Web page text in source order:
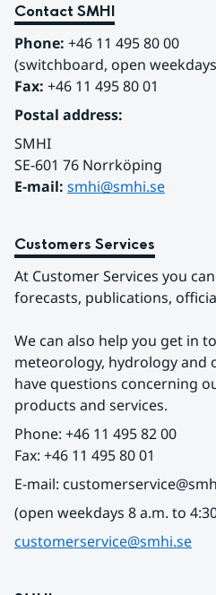
Contact SMHI
Phone: +46 11 495 80 00
(switchboard, open
Fax: +46 11 495 80 01
Postal address:
SMHI
SE-601 76 Norrköping
E-mail: smhi@smhi.se
Customers Services
At Customer Services you
forecasts, publications,
We can also help you get in
meteorology, hydrology and
have questions concerning
products and services.
Phone: +46 11 495 82 00
Fax: +46 11 495 80 01
E-mail:
(open weekdays 8 a.m. to
customerservice@smhi.se